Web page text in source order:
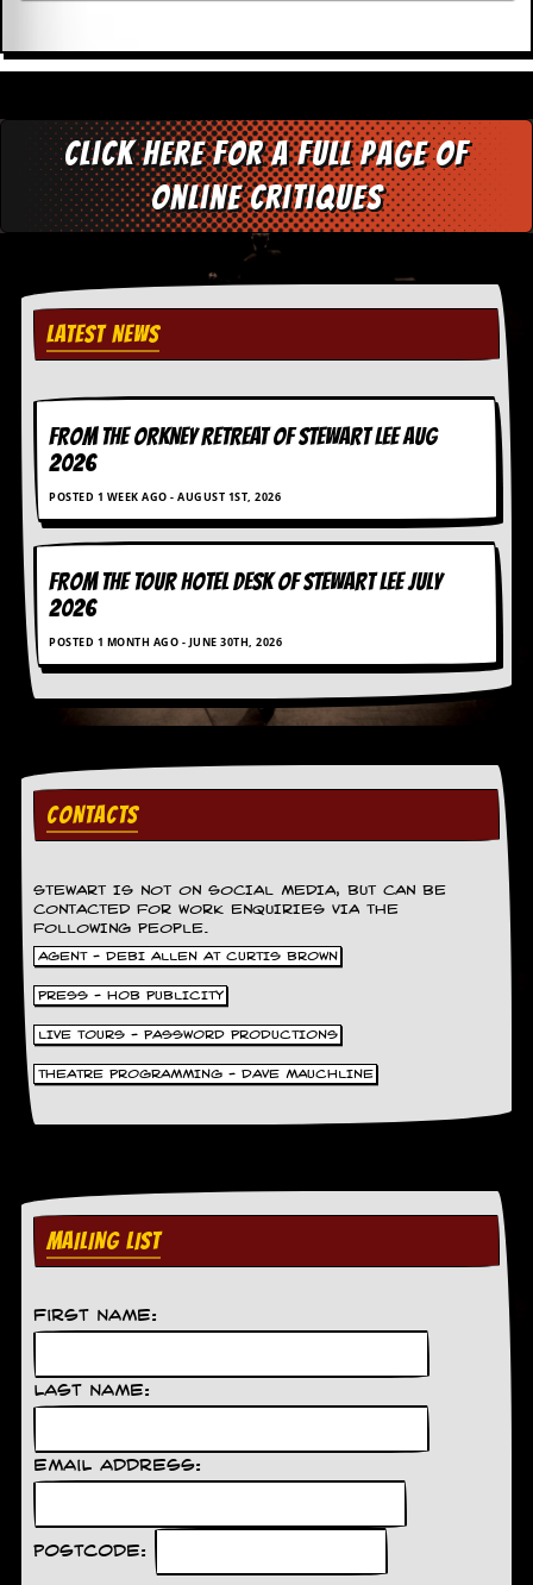
Click here for a full page of
online critiques
LATEST NEWS
FROM THE ORKNEY RETREAT OF STEWART LEE AUG
2026
POSTED 1 WEEK AGO - AUGUST 1ST, 2026
FROM THE TOUR HOTEL DESK OF STEWART LEE July
2026
POSTED 1 MONTH AGO - JUNE 30TH, 2026
CONTACTS
STEWART IS NOT ON SOCIAL MEDIA, BUT CAN BE
CONTACTED FOR WORK ENQUIRIES VIA THE
FOLLOWING PEOPLE.
AGENT - DEBI ALLEN AT CURTIS BROWN
PRESS - HOB PUBLICITY
LIVE TOURS - PASSWORD PRODUCTIONS
THEATRE PROGRAMMING - DAVE MAUCHLINE
MAILING LIST
First Name:
Last Name:
Email Address:
Postcode: